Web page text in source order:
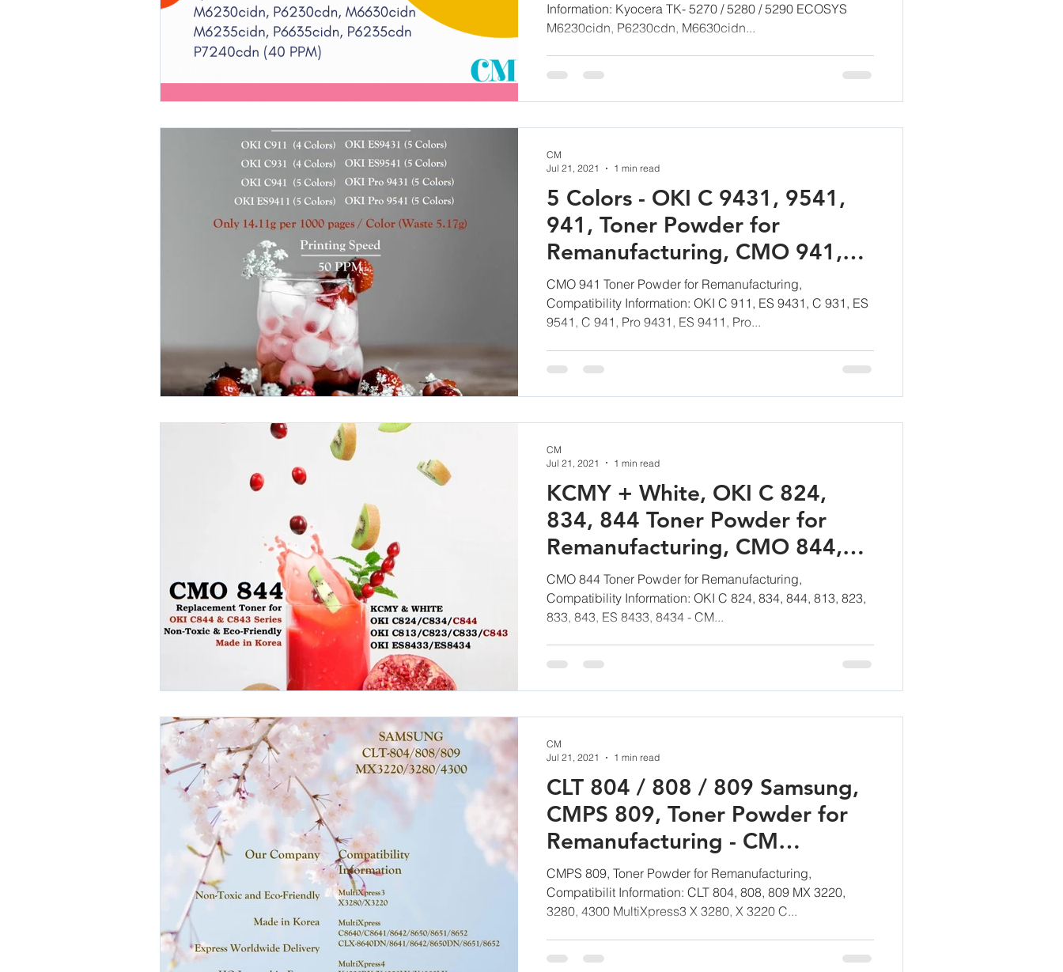
Information: Kyocera TK- 5270 / 5280 / 5290 ECOSYS
M6230cidn, P6230cdn, M6630cidn...
5 Colors - OKI C 9431, 9541,
941, Toner Powder for
Remanufacturing, CMO 941,
CM Toner
CMO 941 Toner Powder for Remanufacturing,
Compatibility Information: OKI C 911, ES 9431, C 931, ES
9541, C 941, Pro 9431, ES 9411, Pro...
CM
Jul 21, 2021
1 min read
KCMY + White, OKI C 824,
834, 844 Toner Powder for
Remanufacturing, CMO 844,
CM Toner
CMO 844 Toner Powder for Remanufacturing,
Compatibility Information: OKI C 824, 834, 844, 813, 823,
833, 843, ES 8433, 8434 - CM...
CM
Jul 21, 2021
1 min read
CLT 804 / 808 / 809 Samsung,
CMPS 809, Toner Powder for
Remanufacturing - CM
Technology GmbH
CMPS 809, Toner Powder for Remanufacturing,
Compatibilit Information: CLT 804, 808, 809 MX 3220,
3280, 4300 MultiXpress3 X 3280, X 3220 C...
CM
Jul 21, 2021
1 min read